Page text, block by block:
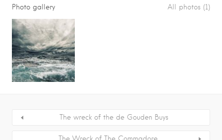
Photo gallery All photos (1)
The wreck of the de Gouden Buys